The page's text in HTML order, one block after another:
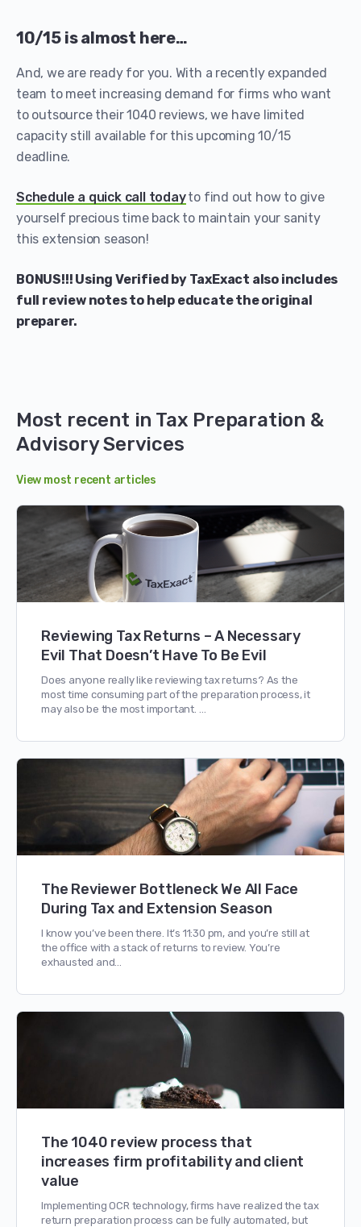
10/15 is almost here…
And, we are ready for you. With a recently expanded
team to meet increasing demand for firms who want
to outsource their 1040 reviews, we have limited
capacity still available for this upcoming 10/15
deadline.
Schedule a quick call todayto find out how to give
yourself precious time back to maintain your sanity
this extension season!
BONUS!!! Using Verified by TaxExact also includes
full review notes to help educate the original
preparer.
Most recent in Tax Preparation &
Advisory Services
View most recent articles
Reviewing Tax Returns – A Necessary
Evil That Doesn’t Have To Be Evil
Does anyone really like reviewing tax returns? As the
most time consuming part of the preparation process, it
may also be the most important. …
The Reviewer Bottleneck We All Face
During Tax and Extension Season
I know you’ve been there. It’s 11:30 pm, and you’re still at
the office with a stack of returns to review. You’re
exhausted and…
The 1040 review process that
increases firm profitability and client
value
Implementing OCR technology, firms have realized the tax
return preparation process can be fully automated, but